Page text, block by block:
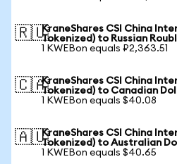
🇷🇺KraneShares CSI China
Tokenized) to Russian
1 KWEBon equals ₽2,363.51
🇨🇦KraneShares CSI China
Tokenized) to Canadian
1 KWEBon equals $40.08
🇦🇺KraneShares CSI China
Tokenized) to Australian
1 KWEBon equals $40.65